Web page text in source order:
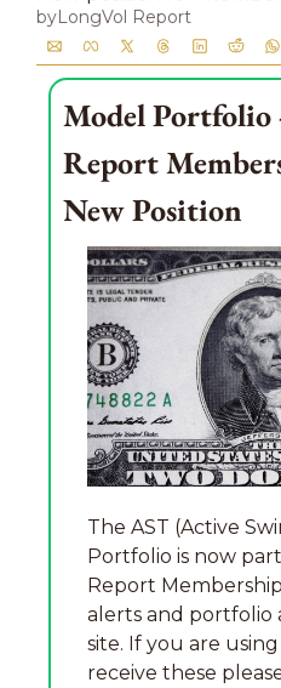
byLongVol Report
Model Portfolio
Report
New Position
The AST (Active
Portfolio is now
Report
alerts and portfolio
site. If you are
receive these